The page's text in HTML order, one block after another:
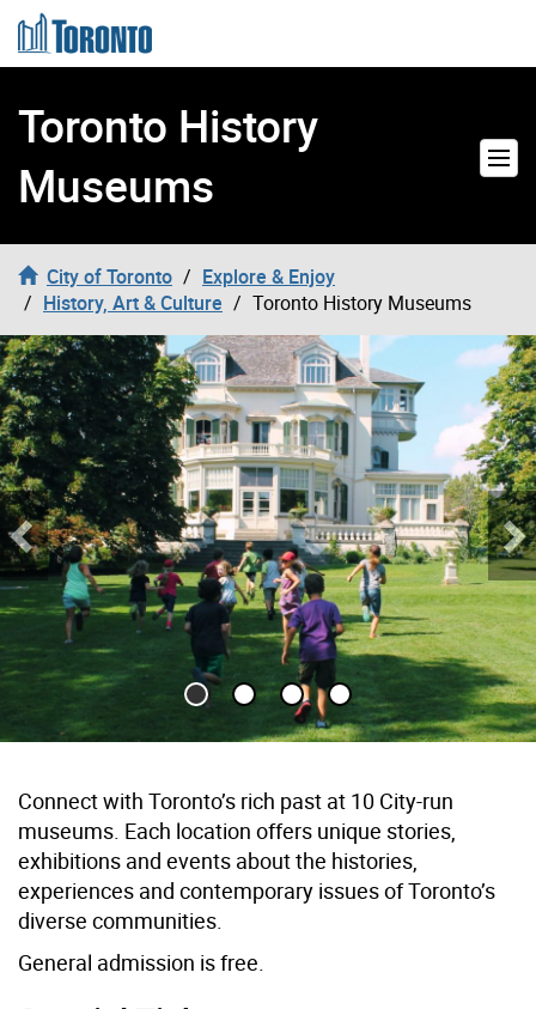
Skip to content
Toronto History
Museums
City of Toronto
Explore & Enjoy
History, Art & Culture
Toronto History Museums
Previous Slide
Connect with Toronto’s rich past at 10 City-run
museums. Each location offers unique stories,
exhibitions and events about the histories,
experiences and contemporary issues of Toronto’s
diverse communities.
General admission is free.